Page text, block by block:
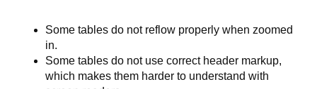
Some tables do not reflow properly when zoomed
in.
Some tables do not use correct header markup,
which makes them harder to understand with